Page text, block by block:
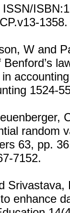
1358.
W and
1524-
random
63, pp.
7152.
Srivastava,
enhance